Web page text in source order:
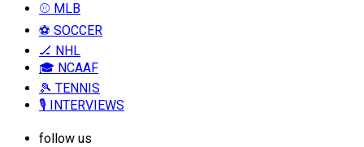
⚾ MLB
⚽ SOCCER
🏒 NHL
🎓 NCAAF
🎾 TENNIS
🎙️ INTERVIEWS
follow us